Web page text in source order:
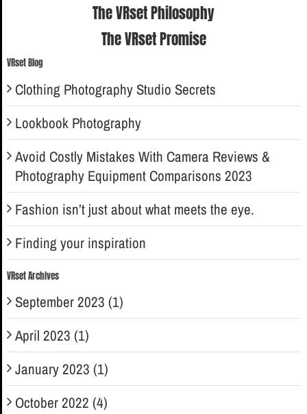
The VRset Philosophy
The VRset Promise
VRset Blog
Clothing Photography Studio Secrets
Lookbook Photography
Avoid Costly Mistakes With Camera Reviews &
Photography Equipment Comparisons 2023
Fashion isn’t just about what meets the eye.
Finding your inspiration
VRset Archives
September 2023 (1)
April 2023 (1)
January 2023 (1)
October 2022 (4)